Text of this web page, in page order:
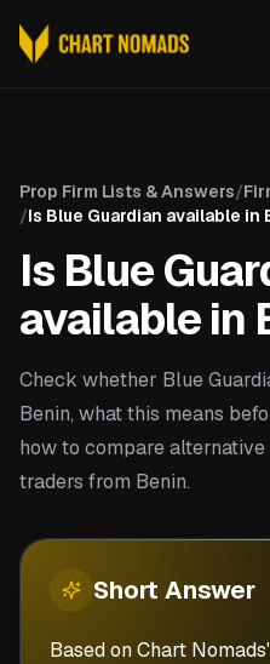
Prop Firm Lists & Answers/
/Is Blue Guardian available in
Is Blue
available in
Check whether Blue
Benin, what this means
how to compare
traders from Benin.
Short Answer
Based on Chart